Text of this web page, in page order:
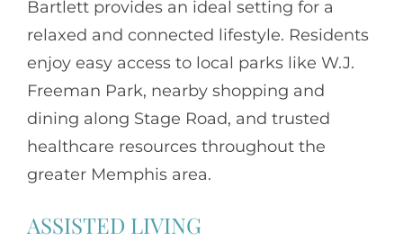
Bartlett provides an ideal setting for a
relaxed and connected lifestyle. Residents
enjoy easy access to local parks like W.J.
Freeman Park, nearby shopping and
dining along Stage Road, and trusted
healthcare resources throughout the
greater Memphis area.
ASSISTED LIVING